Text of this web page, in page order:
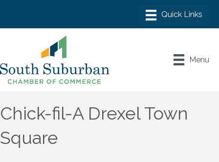
Menu
Chick-fil-A Drexel Town
Square